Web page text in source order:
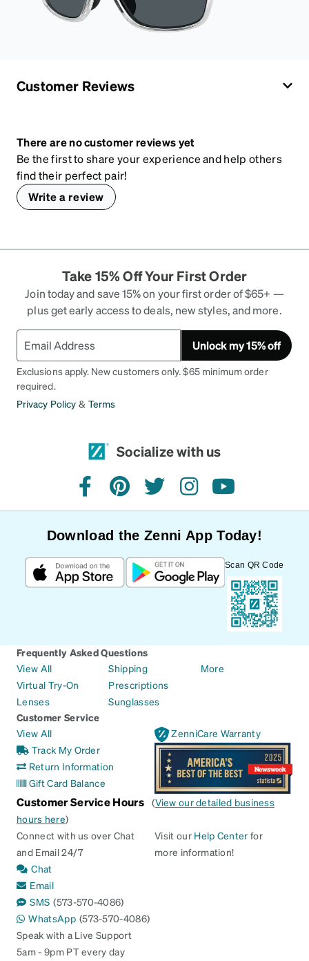
Customer Reviews
There are no customer reviews yet
Be the first to share your experience and help others
find their perfect pair!
Write a review
Take 15% Off Your First Order
Join today and save 15% on your first order of $65+ —
plus get early access to deals, new styles, and more.
Unlock my 15% off
Exclusions apply. New customers only. $65 minimum order
required.
Privacy Policy & Terms
Socialize with us
facebookpinteresttwitterinstagramyoutube
Download the Zenni App Today!
Scan QR Code
Frequently Asked Questions
View All
Virtual Try-On
Lenses
Shipping
Prescriptions
Sunglasses
More
Customer Service
View All
Track My Order
Return Information
Gift Card Balance
ZenniCare Warranty
Customer Service Hours (View our detailed business
hours here)
Connect with us over Chat
and Email 24/7
Chat
Email
SMS (573-570-4086)
WhatsApp (573-570-4086)
Speak with a Live Support
5am - 9pm PT every day
Visit our Help Center for
more information!